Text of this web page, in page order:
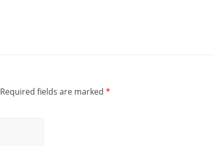
Required fields are marked *